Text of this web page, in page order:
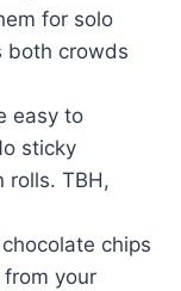
for solo
both crowds
easy to
sticky
rolls. TBH,
chips
from your